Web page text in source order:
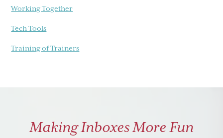
Working Together
Tech Tools
Training of Trainers
Making Inboxes More Fun